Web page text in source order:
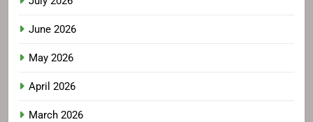
June 2026
May 2026
April 2026
March 2026